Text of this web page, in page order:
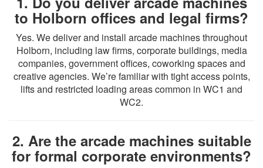
to Holborn offices and legal firms?
Yes. We deliver and install arcade machines throughout
Holborn, including law firms, corporate buildings, media
companies, government offices, coworking spaces and
creative agencies. We’re familiar with tight access points,
lifts and restricted loading areas common in WC1 and
WC2.
2. Are the arcade machines suitable
for formal corporate environments?